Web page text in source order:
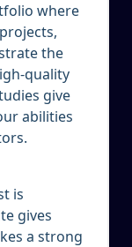
where
the
quality
give
abilities
is
gives
a strong